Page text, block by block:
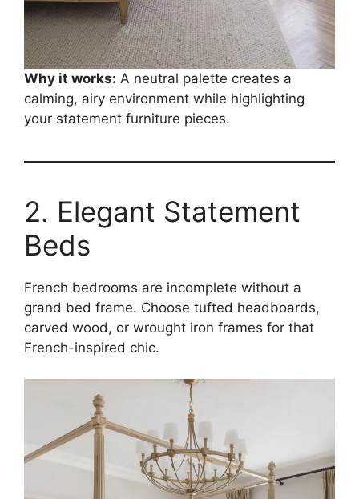
Why it works: A neutral palette creates a
calming, airy environment while highlighting
your statement furniture pieces.
2. Elegant Statement
Beds
French bedrooms are incomplete without a
grand bed frame. Choose tufted headboards,
carved wood, or wrought iron frames for that
French-inspired chic.